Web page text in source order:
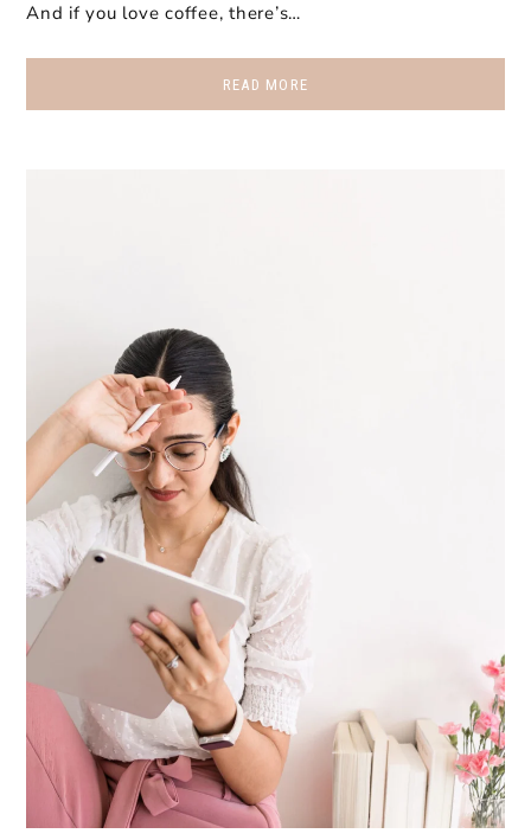
And if you love coffee, there’s…
READ MORE